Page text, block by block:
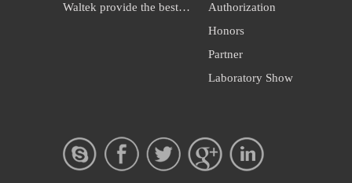
Waltek provide the best solution for LED exporting to Malaysia
Authorization
Honors
Partner
Laboratory Show